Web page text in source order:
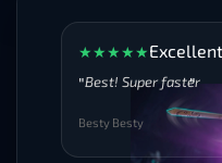
★★★★★
Best! Super faster
Besty Besty